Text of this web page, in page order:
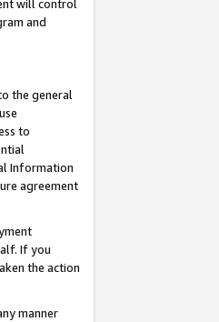
will control
and
the general
to
Information
agreement
If you
the action
manner